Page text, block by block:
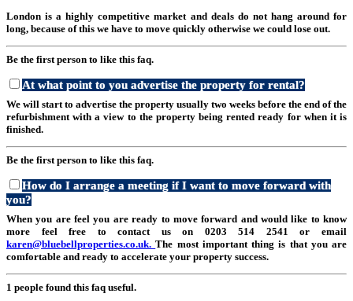
London is a highly competitive market and deals do not hang around for
long, because of this we have to move quickly otherwise we could lose out.
Be the first person to like this faq.
At what point to you advertise the property for rental?
We will start to advertise the property usually two weeks before the end of the
refurbishment with a view to the property being rented ready for when it is
finished.
Be the first person to like this faq.
How do I arrange a meeting if I want to move forward with
you?
When you are feel you are ready to move forward and would like to know
more feel free to contact us on 0203 514 2541 or email
karen@bluebellproperties.co.uk.The most important thing is that you are
comfortable and ready to accelerate your property success.
1 people found this faq useful.